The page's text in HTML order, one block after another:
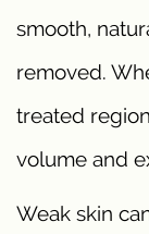
smooth,
removed.
treated
volume and
Weak skin